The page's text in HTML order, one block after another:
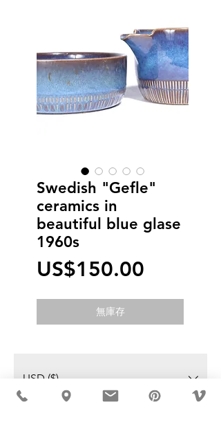
Swedish "Gefle"
ceramics in
beautiful blue glase
1960s
US$150.00
格
無庫存
USD ($)